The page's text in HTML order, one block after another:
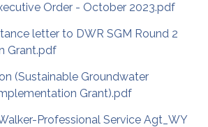
Order - October 2023.pdf
letter to DWR SGM Round 2
Grant.pdf
(Sustainable Groundwater
Grant).pdf
Professional Service Agt_WY